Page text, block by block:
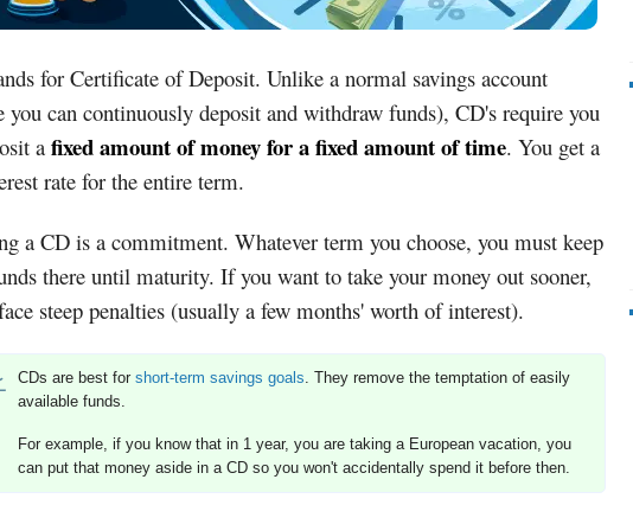
for Certificate of Deposit. Unlike a normal savings account
you can continuously deposit and withdraw funds), CD's require you
a fixed amount of money for a fixed amount of time. You get a
rate for the entire term.
a CD is a commitment. Whatever term you choose, you must keep
there until maturity. If you want to take your money out sooner,
steep penalties (usually a few months' worth of interest).
CDs are best for short-term savings goals. They remove the temptation of easily
available funds.
For example, if you know that in 1 year, you are taking a European vacation, you
can put that money aside in a CD so you won't accidentally spend it before then.